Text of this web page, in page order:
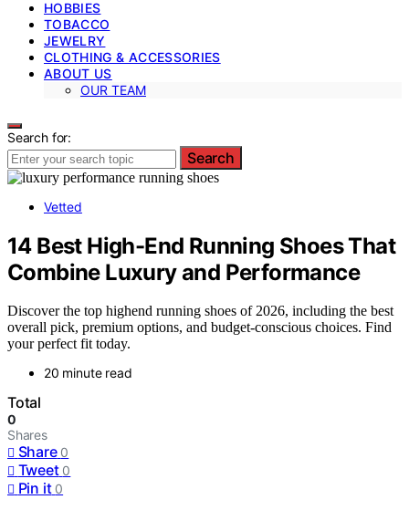
HOBBIES
TOBACCO
JEWELRY
CLOTHING & ACCESSORIES
ABOUT US
OUR TEAM
Search for:
Search
Vetted
14 Best High-End Running Shoes That
Combine Luxury and Performance
Discover the top highend running shoes of 2026, including the best
overall pick, premium options, and budget-conscious choices. Find
your perfect fit today.
20 minute read
Total
0
Shares
Share 0
Tweet 0
Pin it 0